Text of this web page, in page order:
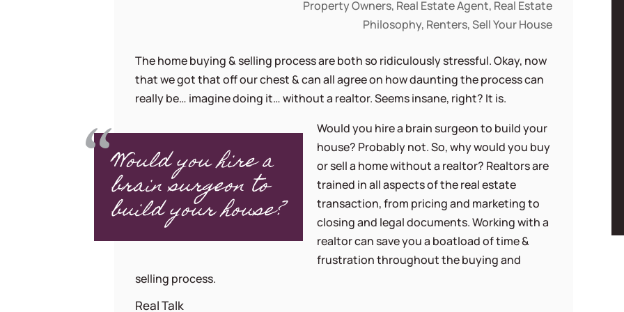
Property Owners, Real Estate Agent, Real Estate
Philosophy, Renters,Sell Your House
The home buying & selling process are both so ridiculously stressful. Okay, now
that we got that off our chest & can all agree on how daunting the process can
really be… imagine doing it… without a realtor. Seems insane, right? It is.
Would you hire a
brain surgeon to
build your house?
Would you hire a brain surgeon to build your
house? Probably not. So, why would you buy
or sell a home without a realtor? Realtors are
trained in all aspects of the real estate
transaction, from pricing and marketing to
closing and legal documents. Working with a
realtor can save you a boatload of time &
frustration throughout the buying and
selling process.
Real Talk